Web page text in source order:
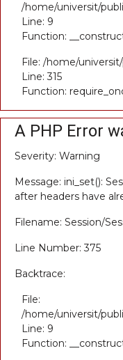
/home/universit/
Line: 9
Function:
File: /home/
Line: 315
Function:
A PHP Error
Severity: Warning
Message: ini_set():
after headers have
Filename: Session/
Line Number: 375
Backtrace:
File:
/home/universit/
Line: 9
Function: